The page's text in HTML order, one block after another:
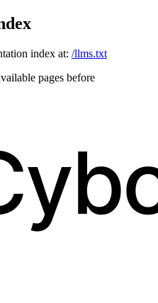
index at: /llms.txt
pages before